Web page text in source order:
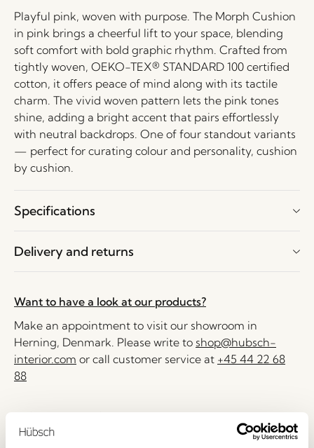
Playful pink, woven with purpose. The Morph Cushion
in pink brings a cheerful lift to your space, blending
soft comfort with bold graphic rhythm. Crafted from
tightly woven, OEKO-TEX® STANDARD 100 certified
cotton, it offers peace of mind along with its tactile
charm. The vivid woven pattern lets the pink tones
shine, adding a bright accent that pairs effortlessly
with neutral backdrops. One of four standout variants
— perfect for curating colour and personality, cushion
by cushion.
Specifications
Delivery and returns
Want to have a look at our products?
Make an appointment to visit our showroom in
Herning, Denmark. Please write to shop@hubsch-
interior.com or call customer service at +45 44 22 68
88
Delivery 1-4 working days
30 days return